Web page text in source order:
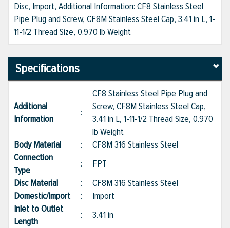
Disc, Import, Additional Information: CF8 Stainless Steel
Pipe Plug and Screw, CF8M Stainless Steel Cap, 3.41 in L, 1-
11-1/2 Thread Size, 0.970 lb Weight
Specifications
Additional
Information
:
CF8 Stainless Steel Pipe Plug and
Screw, CF8M Stainless Steel Cap,
3.41 in L, 1-11-1/2 Thread Size, 0.970
lb Weight
Body Material
: CF8M 316 Stainless Steel
Connection
Type
: FPT
Disc Material
: CF8M 316 Stainless Steel
Domestic/Import : Import
Inlet to Outlet
Length
: 3.41 in